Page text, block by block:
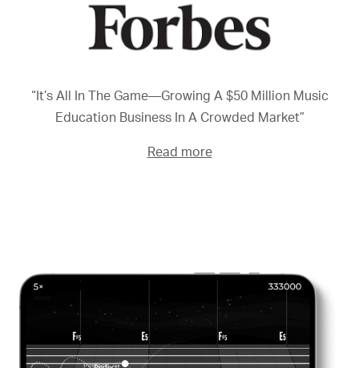
“It’s All In The Game—Growing A $50 Million Music
Education Business In A Crowded Market”
Read more